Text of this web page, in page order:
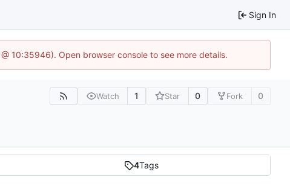
Sign In
10:35946). Open browser console to see more details.
Watch 1 Star 0 Fork 0
4Tags